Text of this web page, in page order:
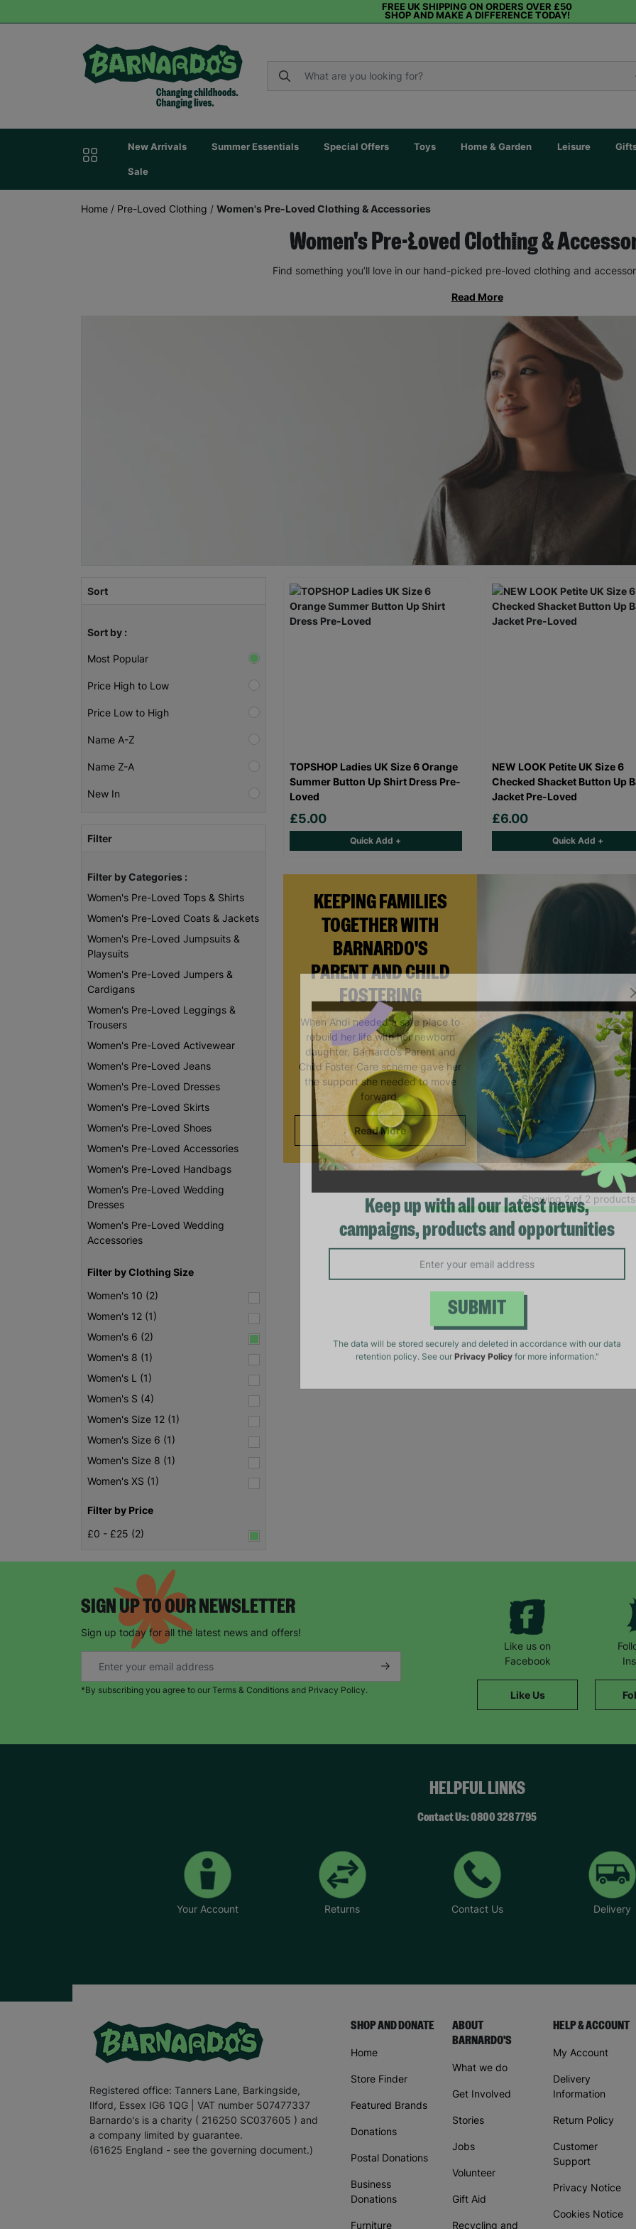
FREE UK SHIPPING ON ORDERS OVER £50
SHOP AND MAKE A DIFFERENCE TODAY!
New Arrivals Summer Essentials Special Offers Toys Home & Garden Leisure
Sale
Home / Pre-Loved Clothing / Women's Pre-Loved Clothing & Accessories
Women's Pre-Loved Clothing &
Find something you’ll love in our hand-picked pre-loved clothing and
Read More
Sort
Sort by :
Most Popular
Price High to Low
Price Low to High
Name A-Z
Name Z-A
New In
Filter
Filter by Categories :
Women's Pre-Loved Tops & Shirts
Women's Pre-Loved Coats & Jackets
Women's Pre-Loved Jumpsuits &
Playsuits
Women's Pre-Loved Jumpers &
Cardigans
Women's Pre-Loved Leggings &
Trousers
Women's Pre-Loved Activewear
Women's Pre-Loved Jeans
Women's Pre-Loved Dresses
Women's Pre-Loved Skirts
Women's Pre-Loved Shoes
Women's Pre-Loved Accessories
Women's Pre-Loved Handbags
Women's Pre-Loved Wedding
Dresses
Women's Pre-Loved Wedding
Accessories
Filter by Clothing Size
Women's 10 (2)
Women's 12 (1)
Women's 6 (2)
Women's 8 (1)
Women's L (1)
Women's S (4)
Women's Size 12 (1)
Women's Size 6 (1)
Women's Size 8 (1)
Women's XS (1)
Filter by Price
£0 - £25 (2)
KEEPING FAMILIES
TOGETHER WITH
BARNARDO'S
PARENT AND CHILD
FOSTERING
When Andi needed a safe place to
rebuild her life with her newborn
daughter, Barnardo’s Parent and
Child Foster Care scheme gave her
the support she needed to move
forward.
Read More
TOPSHOP Ladies UK Size 6 Orange
Summer Button Up Shirt Dress Pre-
Loved
£5.00
Quick Add +
NEW LOOK Petite UK Size 6
Checked Shacket Button Up
Jacket Pre-Loved
£6.00
Quick Add +
Showing 2 of 2 products
SIGN UP TO OUR NEWSLETTER
Sign up today for all the latest news and offers!
*By subscribing you agree to our Terms & Conditions and Privacy Policy.
Like us on
Facebook
Like Us
HELPFUL LINKS
Contact Us: 0800 328 7795
Your Account Returns Contact Us Delivery
Registered office: Tanners Lane, Barkingside,
Ilford, Essex IG6 1QG | VAT number 507477337
Barnardo's is a charity ( 216250 SC037605 ) and
a company limited by guarantee.
(61625 England - see the governing document.)
SHOP AND DONATE
Home
Store Finder
Featured Brands
Donations
Postal Donations
Business
Donations
Furniture
ABOUT
BARNARDO'S
What we do
Get Involved
Stories
Jobs
Volunteer
Gift Aid
Recycling and
HELP & ACCOUNT
My Account
Delivery
Information
Return Policy
Customer
Support
Privacy Notice
Cookies Notice
Keep up with all our latest news,
campaigns, products and opportunities
SUBMIT
The data will be stored securely and deleted in accordance with our data